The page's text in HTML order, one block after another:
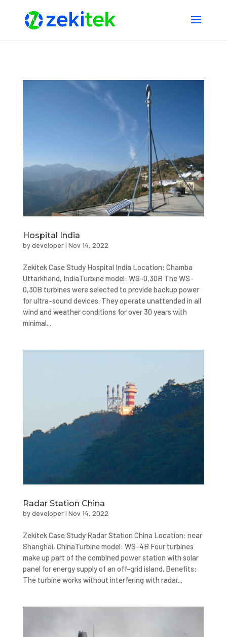
Hospital India
bydeveloper| Nov 14, 2022
Zekitek Case Study Hospital India Location: Chamba
Uttarkhand, IndiaTurbine model: WS-0,30B The WS-
0,30B turbines were selected to provide backup power
for ultra-sound devices. They operate unattended in all
wind and weather conditions for over 30 years with
minimal...
Radar Station China
bydeveloper| Nov 14, 2022
Zekitek Case Study Radar Station China Location: near
Shanghai, ChinaTurbine model: WS-4B Four turbines
make up part of the combined power station with solar
panel for energy supply of an off-grid island. Benefits:
The turbine works without interfering with radar...